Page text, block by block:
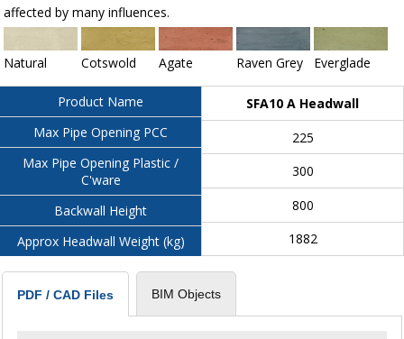
affected by many influences.
Natural Cotswold Agate Raven Grey Everglade
Product Name
Max Pipe Opening PCC
Max Pipe Opening Plastic /
C'ware
Backwall Height
Approx Headwall Weight (kg)
SFA10 A Headwall
225
300
800
1882
PDF / CAD Files BIM Objects